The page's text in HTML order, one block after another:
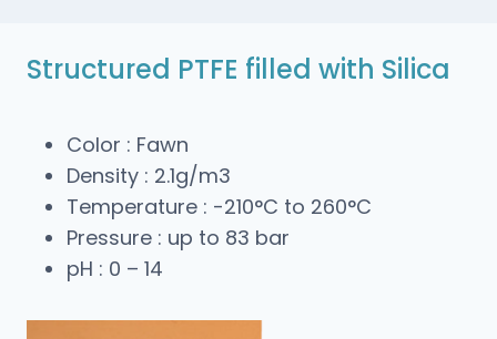
Structured PTFE filled with Silica
Color : Fawn
Density : 2.1g/m3
Temperature : -210°C to 260°C
Pressure : up to 83 bar
pH : 0 – 14